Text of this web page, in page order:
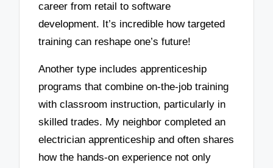
career from retail to software
development. It’s incredible how targeted
training can reshape one’s future!
Another type includes apprenticeship
programs that combine on-the-job training
with classroom instruction, particularly in
skilled trades. My neighbor completed an
electrician apprenticeship and often shares
how the hands-on experience not only